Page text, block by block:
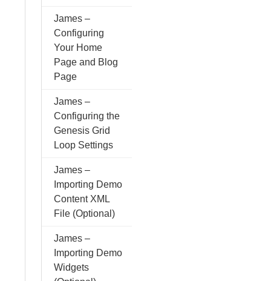
James –
Configuring
Your Home
Page and Blog
Page
James –
Configuring the
Genesis Grid
Loop Settings
James –
Importing Demo
Content XML
File (Optional)
James –
Importing Demo
Widgets